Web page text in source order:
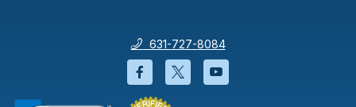
631-727-8084
Facebook will open in a new
Twitter will open in a
YouTube will open